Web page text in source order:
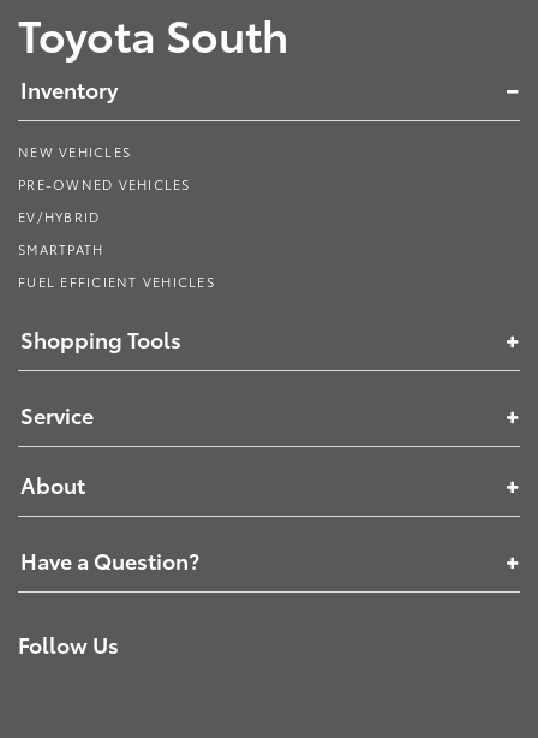
Toyota South
Inventory
NEW VEHICLES
PRE-OWNED VEHICLES
EV/HYBRID
SMARTPATH
FUEL EFFICIENT VEHICLES
Shopping Tools
Service
About
Have a Question?
Follow Us